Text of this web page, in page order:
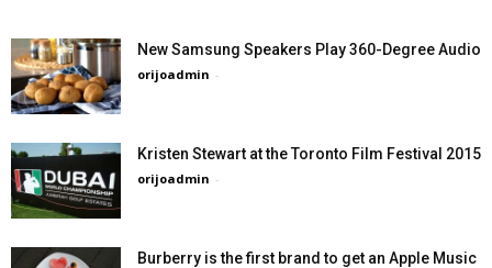
New Samsung Speakers Play 360-Degree Audio
orijoadmin -
Kristen Stewart at the Toronto Film Festival 2015
orijoadmin -
Burberry is the first brand to get an Apple Music